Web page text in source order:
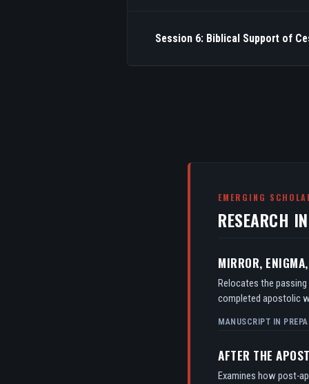
Session 6: Biblical Support of
EMERGING
RESEARCH
MIRROR,
Relocates the
completed apostolic
MANUSCRIPT IN
AFTER THE
Examines how post-